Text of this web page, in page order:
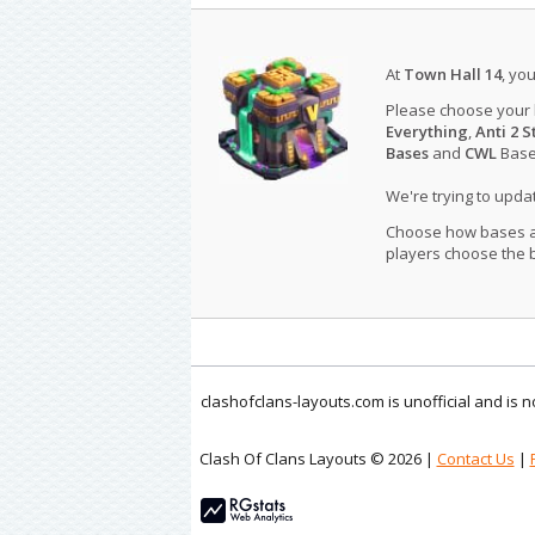
At Town Hall 14,
Please choose your
Everything,Anti 2
Basesand CWL
We're trying to
Choose how bases
players choose the
clashofclans-layouts.com is unofficial and is
Clash Of Clans Layouts © 2026 | Contact Us |